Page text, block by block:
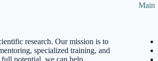
research. Our mission is to
specialized training, and
potential, we can help
Main